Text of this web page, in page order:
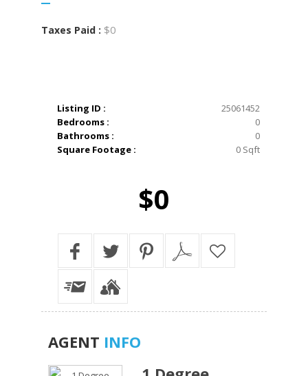
Taxes Paid : $0
Listing ID :
25061452
Bedrooms :
0
Bathrooms :
0
Square Footage :
0 Sqft
$0
AGENT INFO